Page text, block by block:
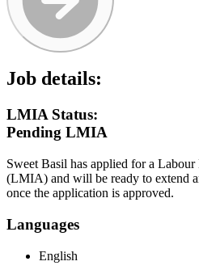
Job details:
LMIA Status:
Pending LMIA
Sweet Basil has applied for a
(LMIA) and will be ready to extend
once the application is approved.
Languages
English